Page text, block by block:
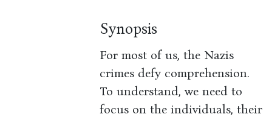
Synopsis
For most of us, the Nazis
crimes defy comprehension.
To understand, we need to
focus on the individuals, their